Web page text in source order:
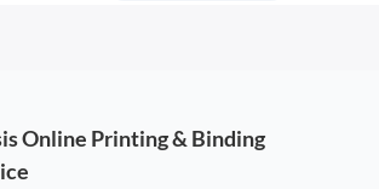
Online Printing & Binding